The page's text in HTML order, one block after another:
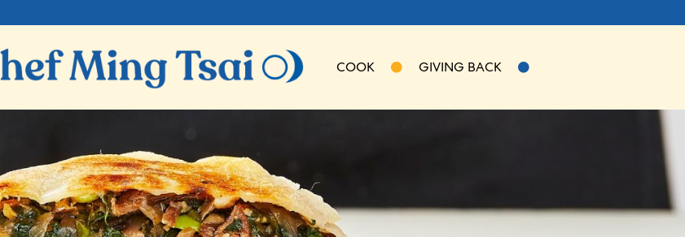
COOK GIVING BACK